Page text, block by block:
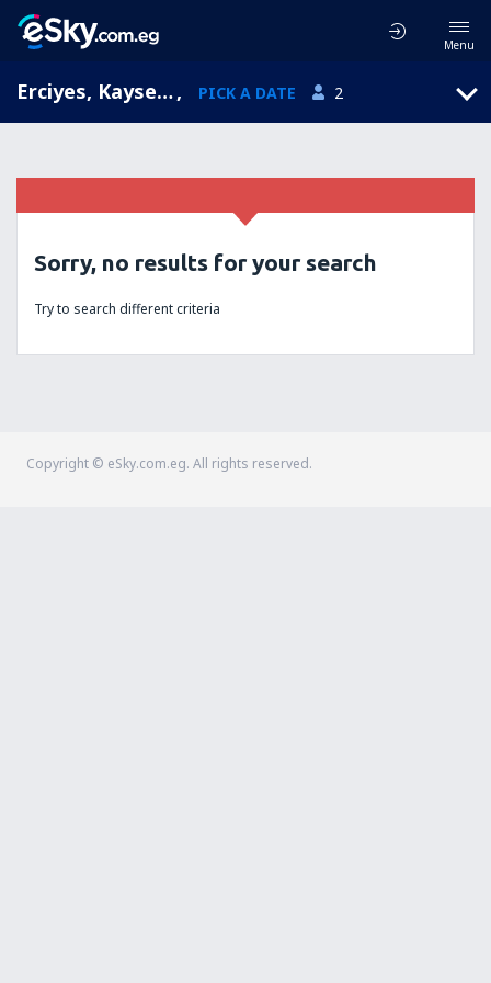
Menu
Erciyes, Kayseri, Turkey, PICK A DATE 2
Sorry, no results for your search
Try to search different criteria
Copyright © eSky.com.eg. All rights reserved.